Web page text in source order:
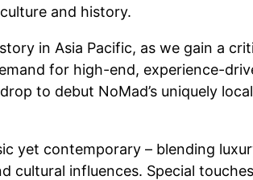
and history.
in Asia Pacific, as we gain a
for high-end, experience-
to debut NoMad’s uniquely
yet contemporary – blending
influences. Special